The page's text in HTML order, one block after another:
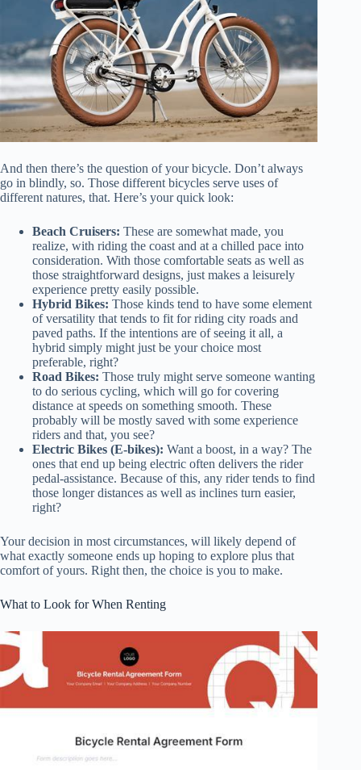
And then there’s the question of your bicycle. Don’t always
go in blindly, so. Those different bicycles serve uses of
different natures, that. Here’s your quick look:
Beach Cruisers: These are somewhat made, you
realize, with riding the coast and at a chilled pace into
consideration. With those comfortable seats as well as
those straightforward designs, just makes a leisurely
experience pretty easily possible.
Hybrid Bikes: Those kinds tend to have some element
of versatility that tends to fit for riding city roads and
paved paths. If the intentions are of seeing it all, a
hybrid simply might just be your choice most
preferable, right?
Road Bikes: Those truly might serve someone wanting
to do serious cycling, which will go for covering
distance at speeds on something smooth. These
probably will be mostly saved with some experience
riders and that, you see?
Electric Bikes (E-bikes): Want a boost, in a way? The
ones that end up being electric often delivers the rider
pedal-assistance. Because of this, any rider tends to find
those longer distances as well as inclines turn easier,
right?
Your decision in most circumstances, will likely depend of
what exactly someone ends up hoping to explore plus that
comfort of yours. Right then, the choice is you to make.
What to Look for When Renting